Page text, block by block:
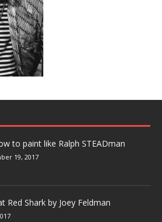
to paint like Ralph STEADman
19, 2017
Red Shark by Joey Feldman